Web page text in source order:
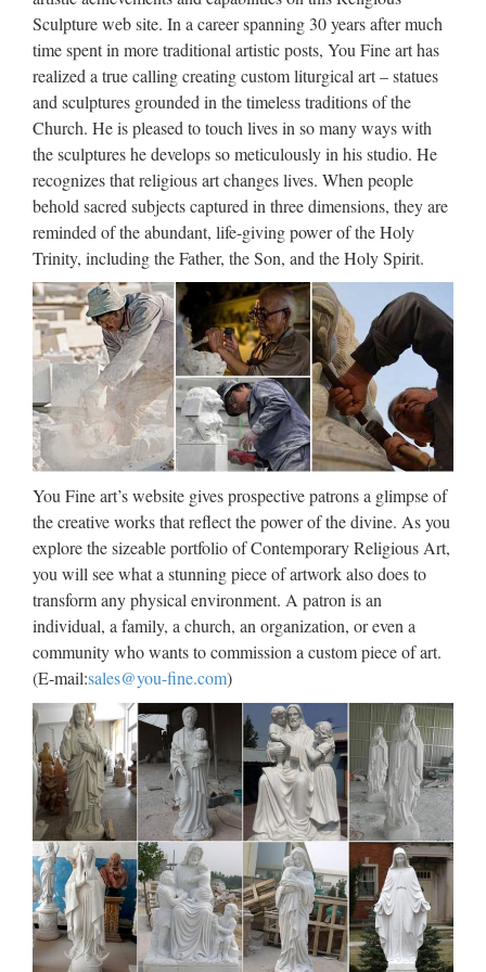
statue …
Life Size Relief character Christ Statue for wholesales from
china Garden decor Relief character saint holy family statue
outdoor statue from china Church decoration Relief character
Virgin Mary Statues With Jesus Statue For …
Famous holy Church decoration
marble statues of statue…
Garden Relief character exy nude angel girl statue for
wholesales … Life Size church religion … For Religious
Church. Famous holy Home decor marble statues of … Life
Size Religious Holy Family Marble Statues for … Life Size
…
Marble Carving Religious
Statue & Bronze Religious
Sculpture …
China manufacturer wholesa Church Statue Church religion
for church garden decoration from sculpture supplier
Wholesale online jesus christ Church religion for church
garden decoration from alibaba Antique blessed virgin mary
…
Best price Home decor marble
statues of saint joseph …
Best price church religion saint holy family statue For …
Home decor Relief character saint michael gifts for wall …
View all St. Joseph Statues .:. Catholic Faith Store … Saint
Joseph with Child Statue White Marble Composite …
Marble Carving Religious
Statue & Bronze Religious
Sculpture …
Sculpture web site. In a career spanning 30 years after much
time spent in more traditional artistic posts, You Fine art has
realized a true calling creating custom liturgical art – statues
and sculptures grounded in the timeless traditions of the
Church. He is pleased to touch lives in so many ways with
the sculptures he develops so meticulously in his studio. He
recognizes that religious art changes lives. When people
behold sacred subjects captured in three dimensions, they are
reminded of the abundant, life-giving power of the Holy
Trinity, including the Father, the Son, and the Holy Spirit.
You Fine art’s website gives prospective patrons a glimpse of
the creative works that reflect the power of the divine. As you
explore the sizeable portfolio of Contemporary Religious Art,
you will see what a stunning piece of artwork also does to
transform any physical environment. A patron is an
individual, a family, a church, an organization, or even a
community who wants to commission a custom piece of art.
(E-mail:sales@you-fine.com)